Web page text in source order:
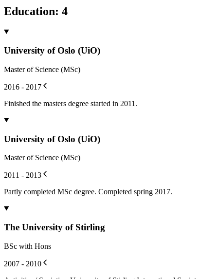
Education: 4
University of Oslo (UiO)
Master of Science (MSc)
2016 - 2017
Finished the masters degree started in 2011.
University of Oslo (UiO)
Master of Science (MSc)
2011 - 2013
Partly completed MSc degree. Completed spring 2017.
The University of Stirling
BSc with Hons
2007 - 2010